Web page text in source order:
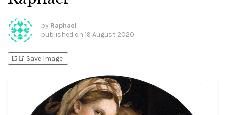
by Raphael
published on 19 August 2020
bookmark_addbookmark_added Save Image